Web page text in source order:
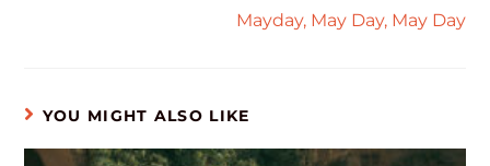
Mayday, May Day, May Day
YOU MIGHT ALSO LIKE